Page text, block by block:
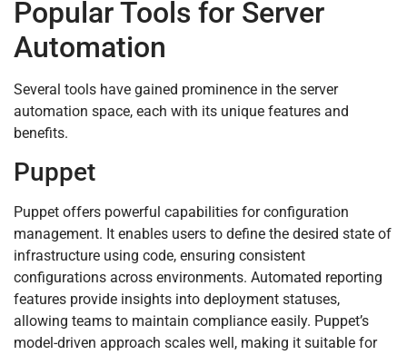
Popular Tools for Server
Automation
Several tools have gained prominence in the server
automation space, each with its unique features and
benefits.
Puppet
Puppet offers powerful capabilities for configuration
management. It enables users to define the desired state of
infrastructure using code, ensuring consistent
configurations across environments. Automated reporting
features provide insights into deployment statuses,
allowing teams to maintain compliance easily. Puppet’s
model-driven approach scales well, making it suitable for